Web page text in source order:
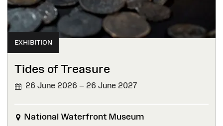
EXHIBITION
Tides of Treasure
26 June 2026 – 26 June 2027
National Waterfront Museum